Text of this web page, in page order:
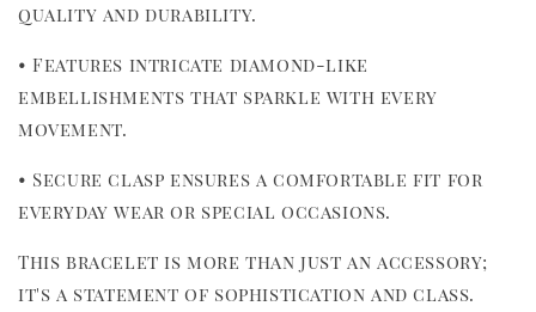
quality and durability.
• Features intricate diamond-like
embellishments that sparkle with every
movement.
• Secure clasp ensures a comfortable fit for
everyday wear or special occasions.
This bracelet is more than just an accessory;
it's a statement of sophistication and class.